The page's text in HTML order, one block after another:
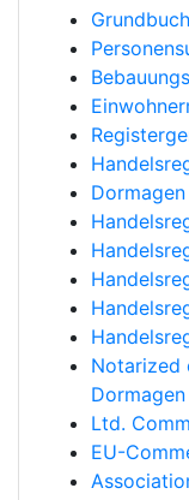
Notarized
Dormagen
Ltd.
EU-